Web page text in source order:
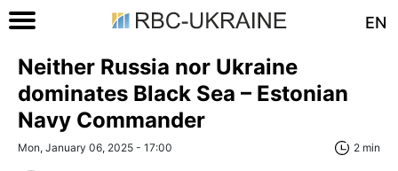
EN
Neither Russia nor Ukraine
dominates Black Sea – Estonian
Navy Commander
Mon, January 06, 2025 - 17:00 2 min